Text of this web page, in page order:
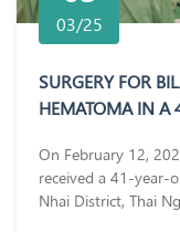
03/25
SURGERY FOR
HEMATOMA IN A
On February 12,
received a 41-year-
Nhai District, Thai